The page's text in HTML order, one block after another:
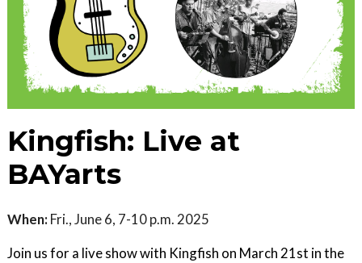
Kingfish: Live at
BAYarts
When: Fri., June 6, 7-10 p.m. 2025
Join us for a live show with Kingfish on March 21st in the